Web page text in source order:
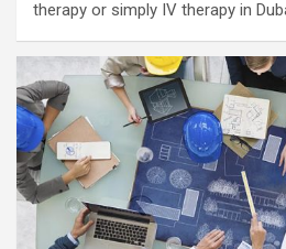
therapy or simply IV therapy in